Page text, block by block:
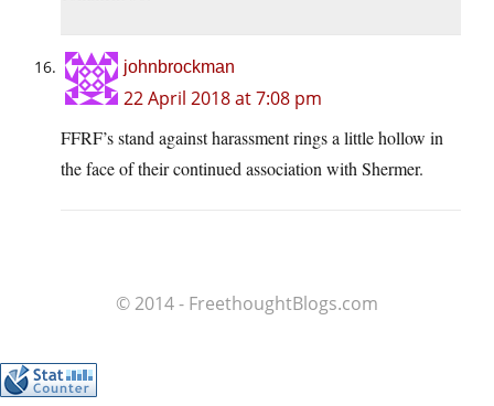
johnbrockman
22 April 2018 at 7:08 pm
FFRF’s stand against harassment rings a little hollow in
the face of their continued association with Shermer.
© 2014 - FreethoughtBlogs.com